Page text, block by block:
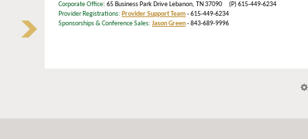
Corporate Office: 65 Business Park Drive Lebanon, TN 37090 (P) 615-449-6234
Provider Registrations: Provider Support Team- 615-449-6234
Sponsorships & Conference Sales: Jason Green- 843-689-9996